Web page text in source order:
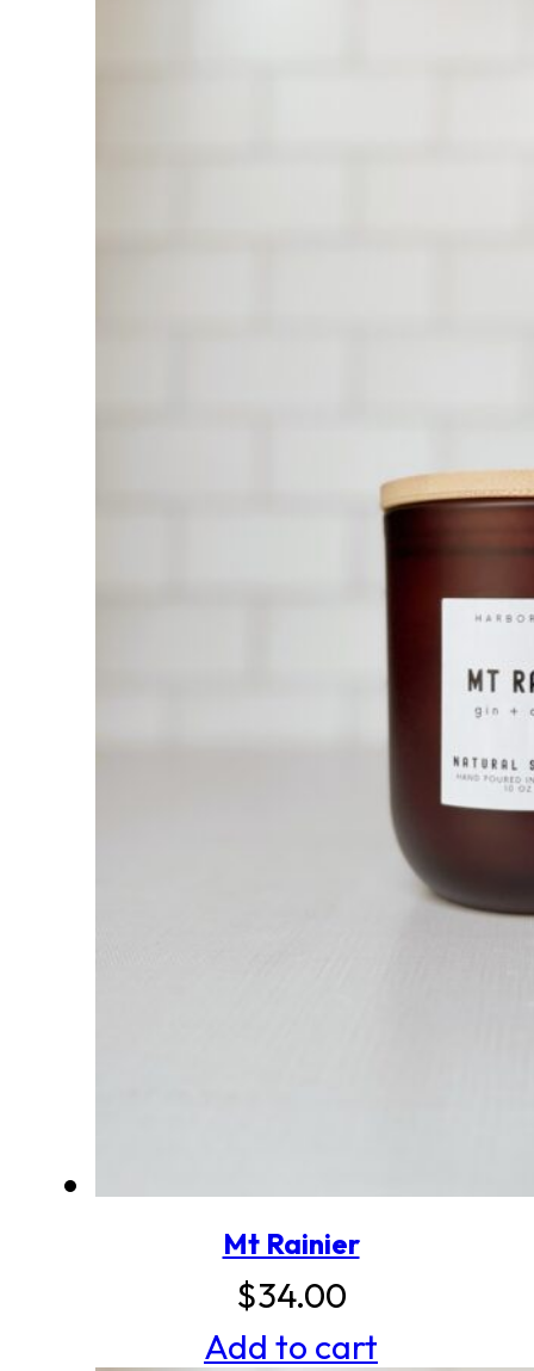
Mt Rainier
$34.00
Add to cart